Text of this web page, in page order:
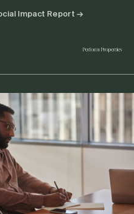
Impact Report →